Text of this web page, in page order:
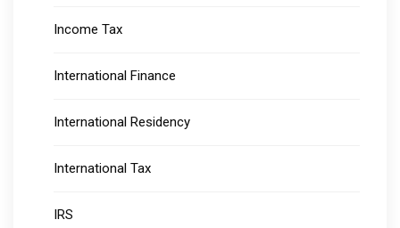
Income Tax
International Finance
International Residency
International Tax
IRS